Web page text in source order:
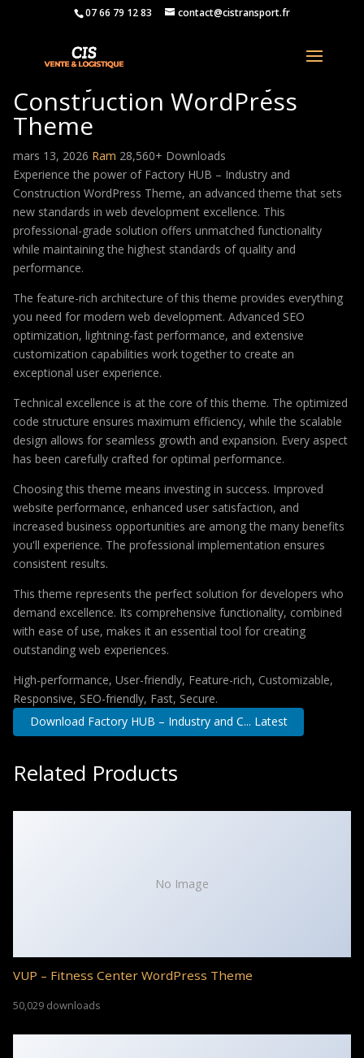
07 66 79 12 83 contact@cistransport.fr
Factory HUB – Industry and
Construction WordPress
Theme
mars 13, 2026 Ram 28,560+ Downloads
Experience the power of Factory HUB – Industry and
Construction WordPress Theme, an advanced theme that sets
new standards in web development excellence. This
professional-grade solution offers unmatched functionality
while maintaining the highest standards of quality and
performance.
The feature-rich architecture of this theme provides everything
you need for modern web development. Advanced SEO
optimization, lightning-fast performance, and extensive
customization capabilities work together to create an
exceptional user experience.
Technical excellence is at the core of this theme. The optimized
code structure ensures maximum efficiency, while the scalable
design allows for seamless growth and expansion. Every aspect
has been carefully crafted for optimal performance.
Choosing this theme means investing in success. Improved
website performance, enhanced user satisfaction, and
increased business opportunities are among the many benefits
you'll experience. The professional implementation ensures
consistent results.
This theme represents the perfect solution for developers who
demand excellence. Its comprehensive functionality, combined
with ease of use, makes it an essential tool for creating
outstanding web experiences.
High-performance, User-friendly, Feature-rich, Customizable,
Responsive, SEO-friendly, Fast, Secure.
Download Factory HUB – Industry and C... Latest
Related Products
No Image
VUP – Fitness Center WordPress Theme
50,029 downloads